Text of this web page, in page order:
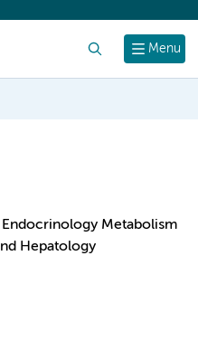
Menu
Metabolism
Hepatology